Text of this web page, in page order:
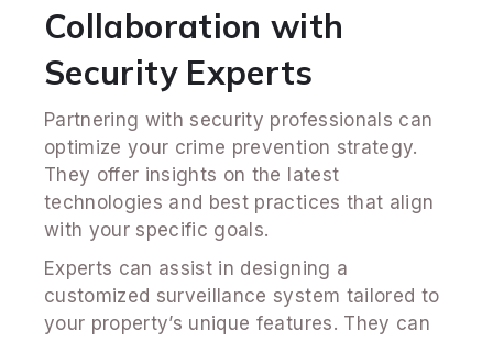
Collaboration with
Security Experts
Partnering with security professionals can
optimize your crime prevention strategy.
They offer insights on the latest
technologies and best practices that align
with your specific goals.
Experts can assist in designing a
customized surveillance system tailored to
your property’s unique features. They can